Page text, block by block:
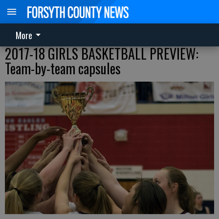
More
2017-18 GIRLS BASKETBALL PREVIEW:
Team-by-team capsules